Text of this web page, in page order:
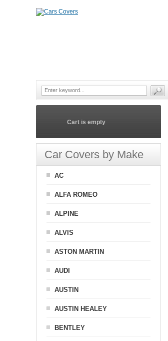
Cart is empty
Car Covers by Make
AC
ALFA ROMEO
ALPINE
ALVIS
ASTON MARTIN
AUDI
AUSTIN
AUSTIN HEALEY
BENTLEY